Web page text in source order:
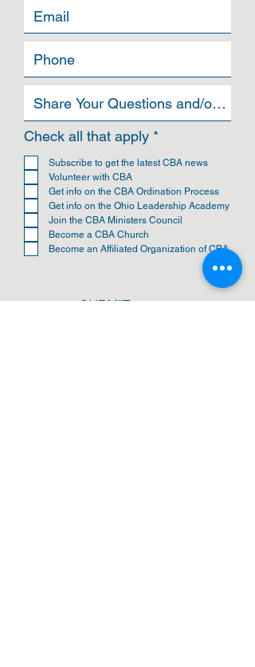
Check all that apply *
q
i
r
e
Subscribe to get the latest CBA news
Volunteer with CBA
Get info on the CBA Ordination Process
Get info on the Ohio Leadership Academy
Join the CBA Ministers Council
Become a CBA Church
Become an Affiliated Organization of CBA
SUBMIT